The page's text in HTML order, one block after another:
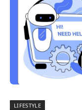
LIFESTYLE